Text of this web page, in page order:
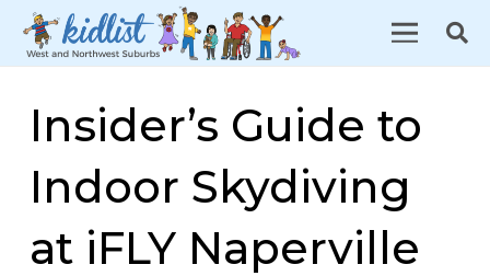
Insider’s Guide to
Indoor Skydiving
at iFLY Naperville